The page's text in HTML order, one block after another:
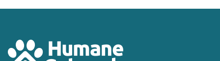
Humane Colorado